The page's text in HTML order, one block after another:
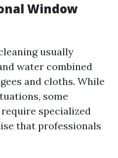
Window
usually
water combined
and cloths. While
some
specialized
that professionals